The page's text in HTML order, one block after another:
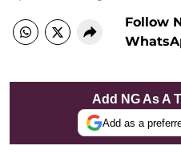
Follow
Add NG As A
Add as a